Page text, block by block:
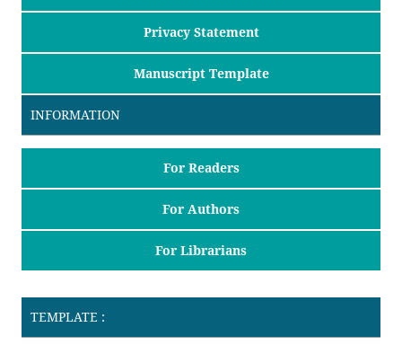
Privacy Statement
Manuscript Template
INFORMATION
For Readers
For Authors
For Librarians
TEMPLATE :